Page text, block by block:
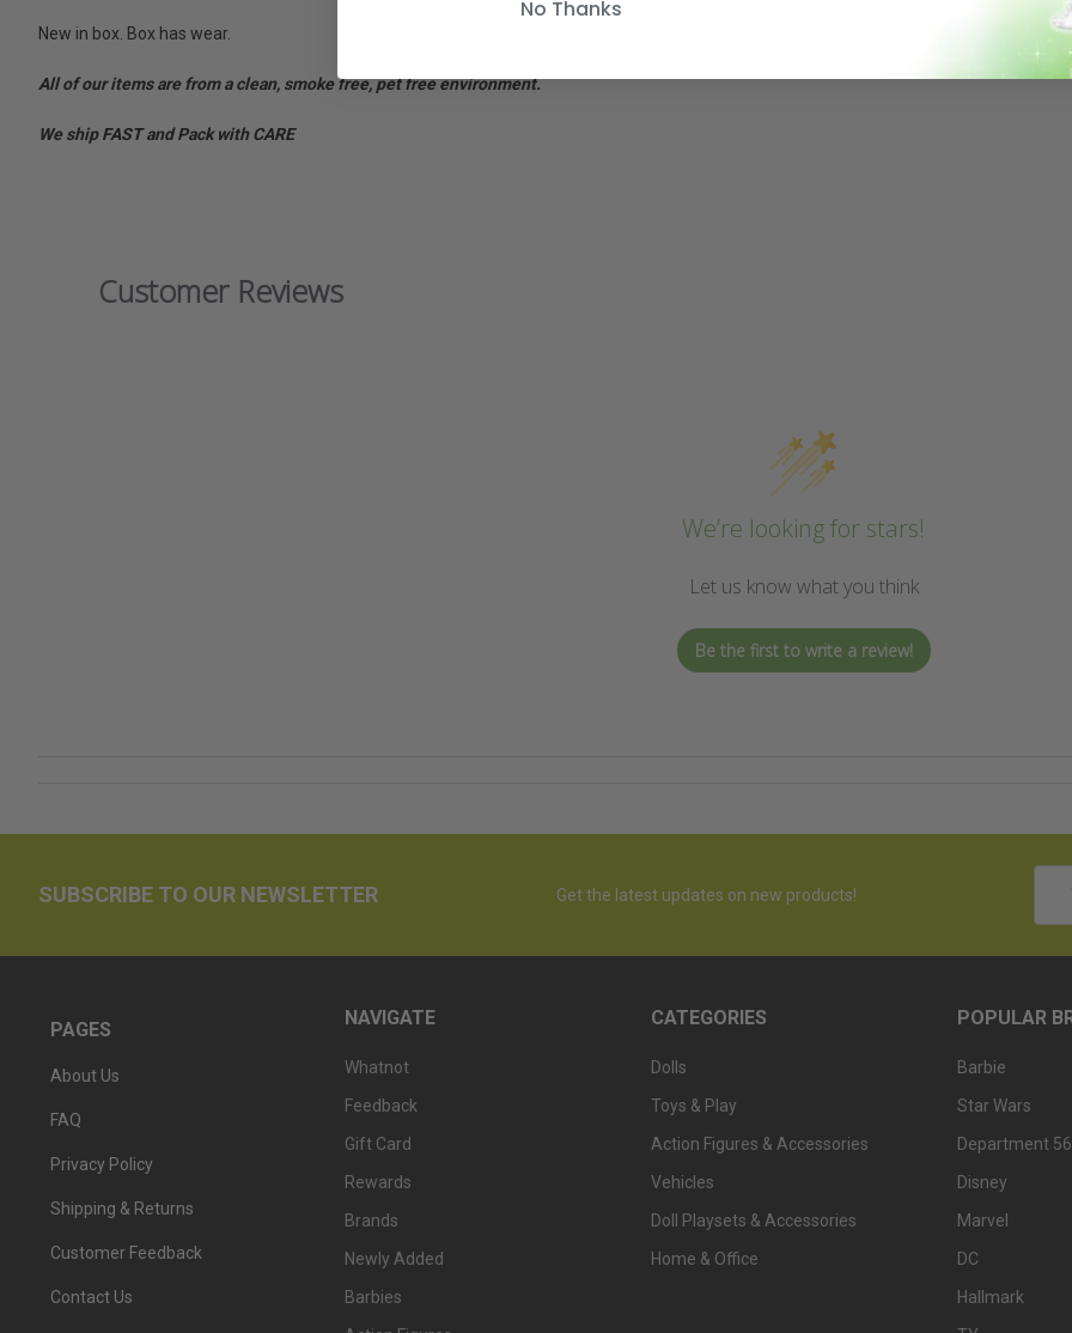
New in box. Box has wear.
All of our items are from a clean, smoke free, pet free environment.
We ship FAST and Pack with CARE
Customer Reviews
We’re looking for stars!
Let us know what you think
Be the first to write a review!
SUBSCRIBE TO OUR NEWSLETTER Get the latest updates on new products!
PAGES
About Us
FAQ
Privacy Policy
Shipping & Returns
Customer Feedback
Contact Us
NAVIGATE
Whatnot
Feedback
Gift Card
Rewards
Brands
Newly Added
Barbies
CATEGORIES
Dolls
Toys & Play
Action Figures & Accessories
Vehicles
Doll Playsets & Accessories
Home & Office
POPULAR
Barbie
Star Wars
Department 56
Disney
Marvel
DC
Hallmark
No Thanks